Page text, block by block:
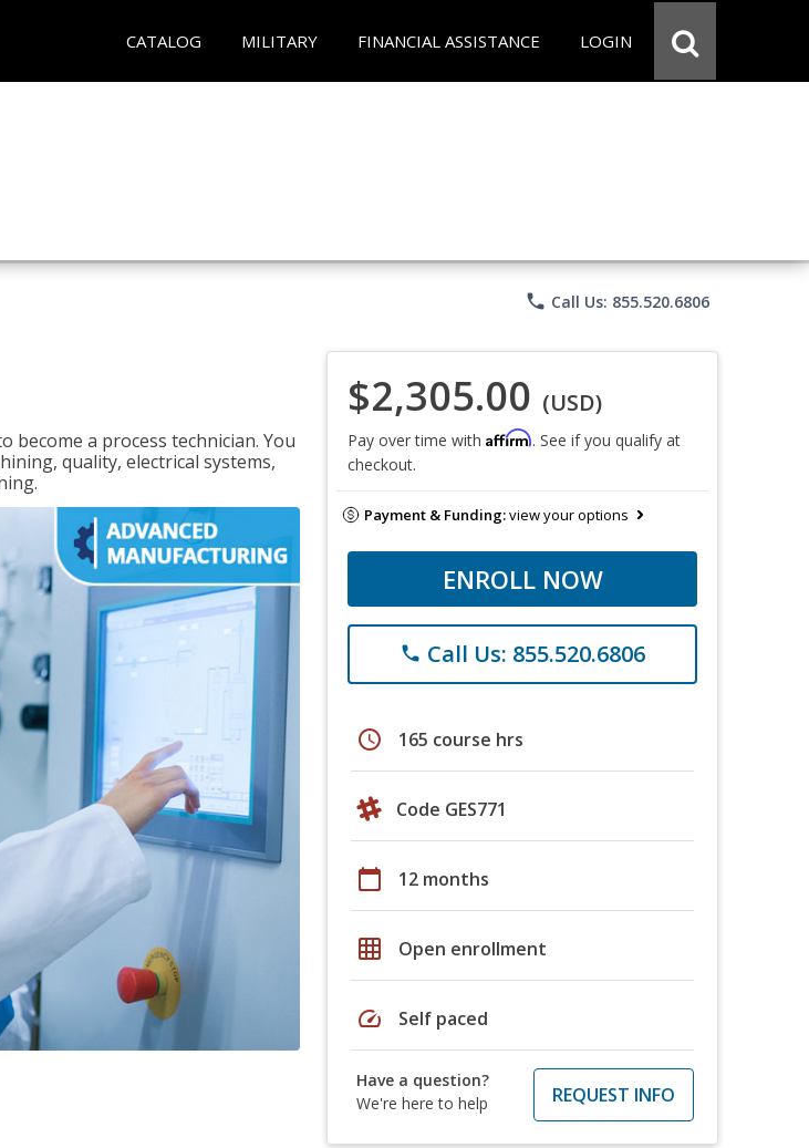
CATALOG MILITARY FINANCIAL ASSISTANCE LOGIN
phone Call Us: 855.520.6806
become a process technician. You
quality, electrical systems,
$2,305.00 (USD)
Pay over time with Affirm. See if you qualify at
checkout.
Payment & Funding:view your options
ENROLL NOW
phone Call Us: 855.520.6806
schedule 165 course hrs
Code GES771
calendar_today 12 months
grid_on Open enrollment
speed Self paced
Have a question?
We're here to help
REQUEST INFO